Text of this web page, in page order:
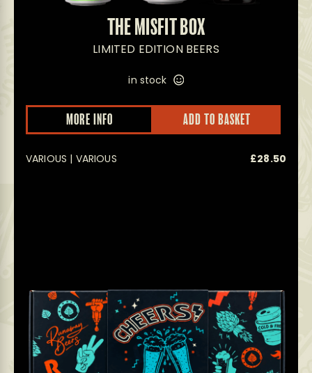
THE MISFIT BOX
LIMITED EDITION BEERS
in stock
MORE INFO ADD TO BASKET
VARIOUS | VARIOUS £28.50